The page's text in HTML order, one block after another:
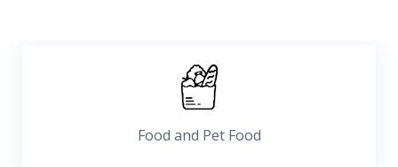
Pharma and Personal Care